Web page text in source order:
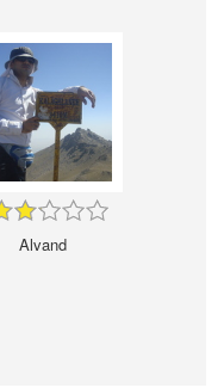
Alvand